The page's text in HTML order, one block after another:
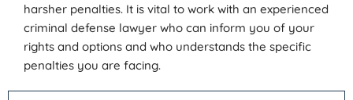
harsher penalties. It is vital to work with an experienced
criminal defense lawyer who can inform you of your
rights and options and who understands the specific
penalties you are facing.